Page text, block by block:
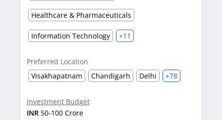
Healthcare & Pharmaceuticals
Information Technology +11
Preferred Location
Visakhapatnam
Chandigarh Delhi +78
Investment Budget
INR50-100 Crore